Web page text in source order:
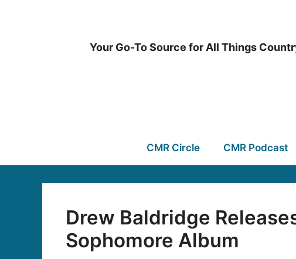
Your Go-To Source for All Things
CMR Circle CMR Podcast
Drew Baldridge
Sophomore Album